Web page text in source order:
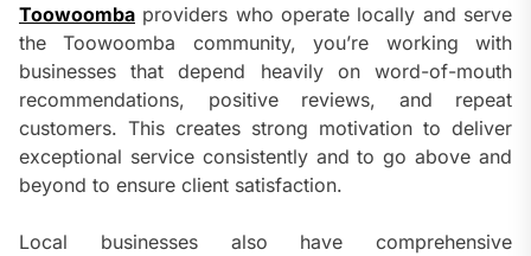
Toowoomba providers who operate locally and serve
the Toowoomba community, you’re working with
businesses that depend heavily on word-of-mouth
recommendations, positive reviews, and repeat
customers. This creates strong motivation to deliver
exceptional service consistently and to go above and
beyond to ensure client satisfaction.
Local businesses also have comprehensive